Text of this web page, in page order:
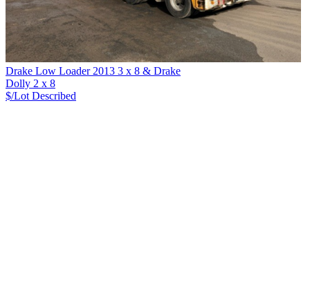
Drake Low Loader 2013 3 x 8 & Drake
Dolly 2 x 8
$/Lot Described